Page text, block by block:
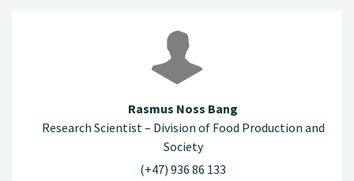
Rasmus Noss Bang
Research Scientist – Division of Food Production and
Society
(+47) 936 86 133